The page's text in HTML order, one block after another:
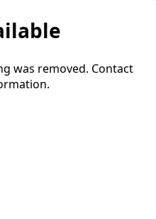
was removed. Contact